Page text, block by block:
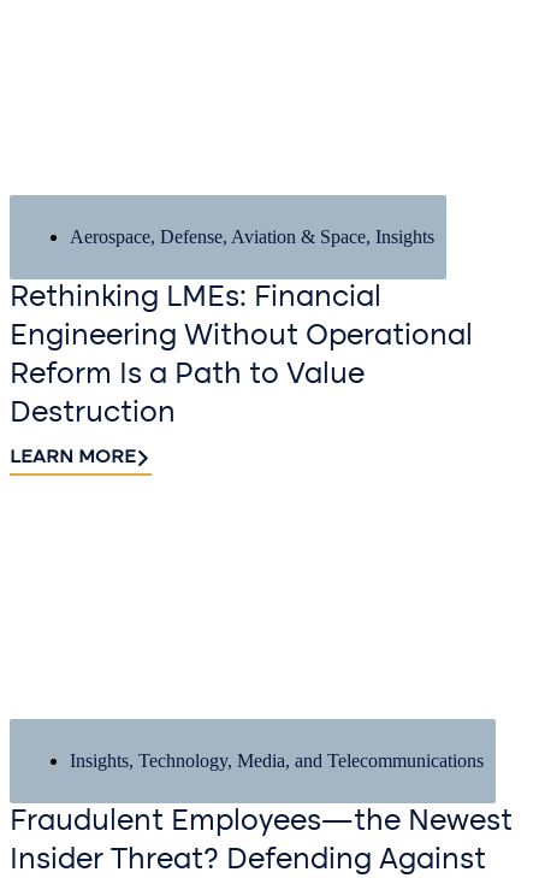
Aerospace, Defense, Aviation & Space, Insights
Rethinking LMEs: Financial
Engineering Without Operational
Reform Is a Path to Value
Destruction
LEARN MORE
Insights, Technology, Media, and Telecommunications
Fraudulent Employees—the Newest
Insider Threat? Defending Against